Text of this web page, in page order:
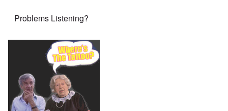
Problems Listening?